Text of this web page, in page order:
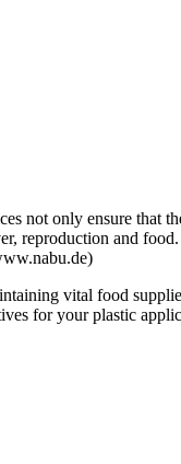
not only ensure that
reproduction and
vital food
for your plastic